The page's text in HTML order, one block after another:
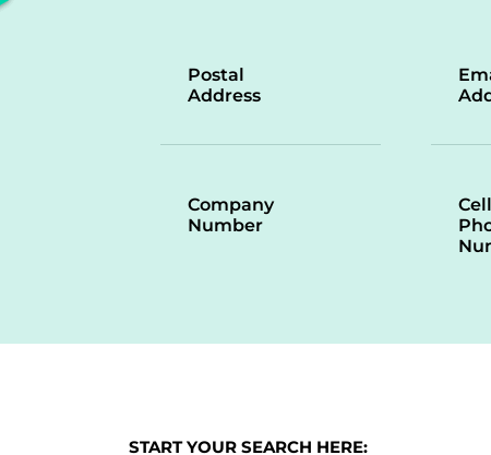
Postal
Address
Company
Number
Cell
START YOUR SEARCH HERE: